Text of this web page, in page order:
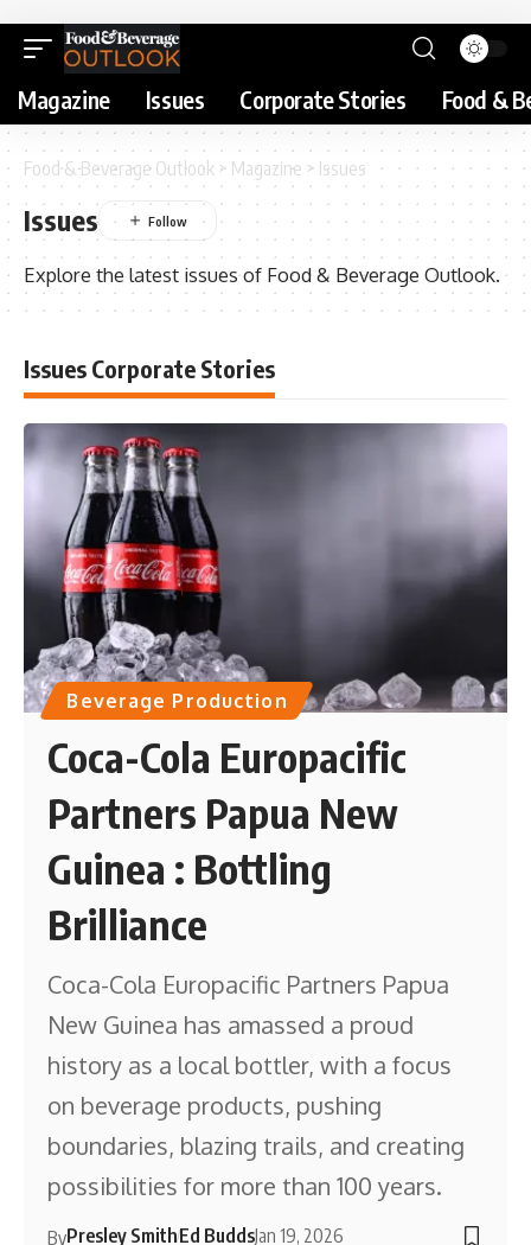
Magazine Issues Corporate Stories Food &
Food & Beverage Outlook > Magazine > Issues
Issues
Explore the latest issues of Food & Beverage Outlook.
Issues Corporate Stories
Beverage Production
Coca-Cola Europacific
Partners Papua New
Guinea : Bottling
Brilliance
Coca-Cola Europacific Partners Papua
New Guinea has amassed a proud
history as a local bottler, with a focus
on beverage products, pushing
boundaries, blazing trails, and creating
possibilities for more than 100 years.
ByPresley SmithEd BuddsJan 19, 2026